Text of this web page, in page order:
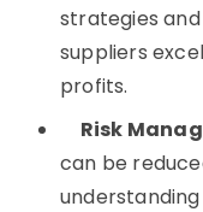
strategies
suppliers
profits.
Risk
can be